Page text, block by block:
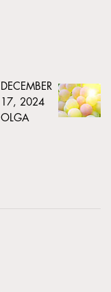
DECEMBER
17, 2024
OLGA